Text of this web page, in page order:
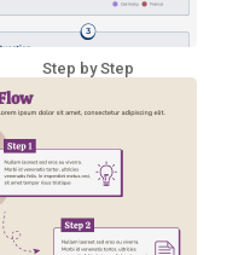
Step by Step